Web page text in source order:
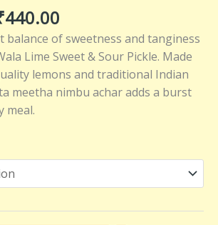
440.00
balance of sweetness and tanginess
Lime Sweet & Sour Pickle. Made
lemons and traditional Indian
meetha nimbu achar adds a burst
meal.